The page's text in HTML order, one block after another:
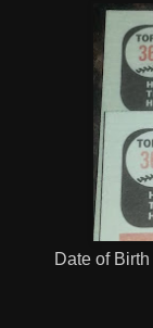
Date of